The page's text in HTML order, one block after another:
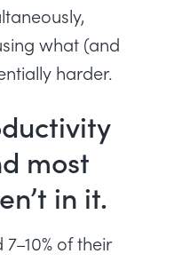
what (and
harder.
most
in it.
of their